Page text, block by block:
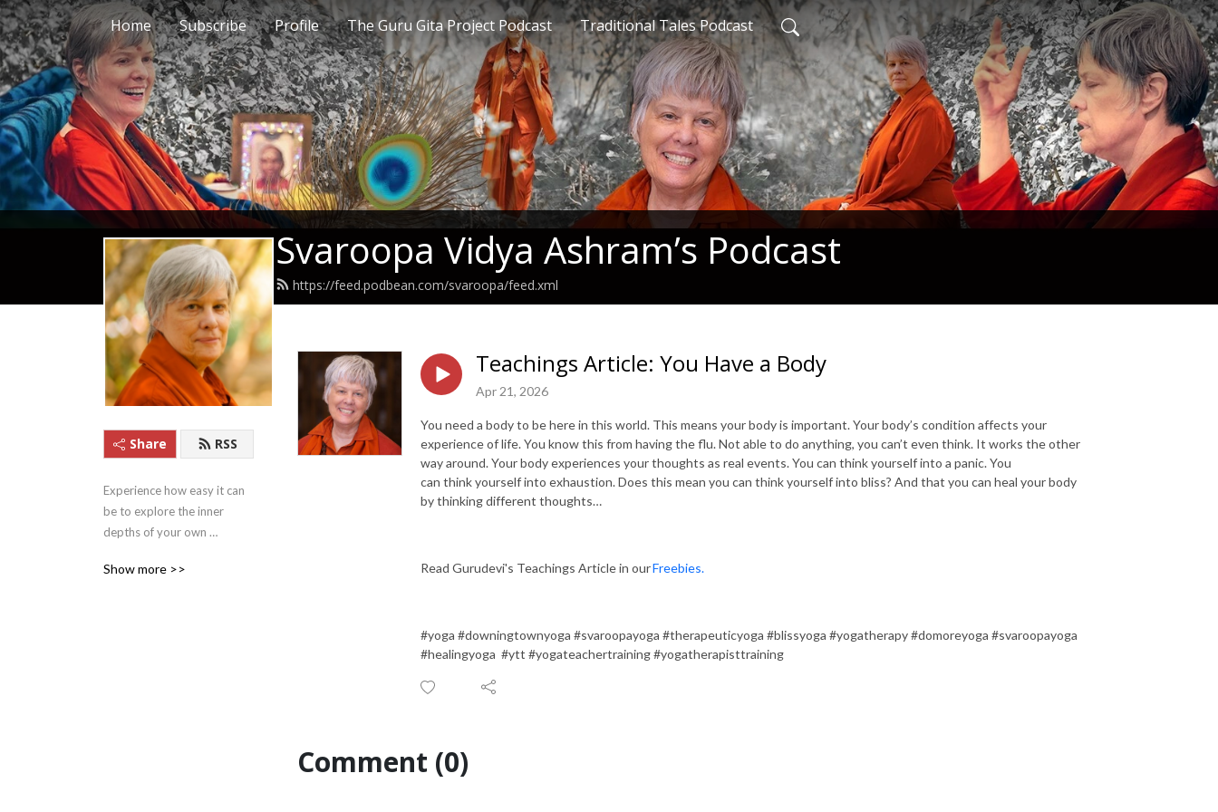
Home Subscribe Profile The Guru Gita Project Podcast Traditional Tales Podcast
Svaroopa Vidya Ashram’s Podcast
https://feed.podbean.com/svaroopa/feed.xml
Share RSS
Experience how easy it can
be to explore the inner
depths of your own
Satsangs (teachings) from
Show more >>
Teachings Article: You Have a Body
Apr 21, 2026
You need a body to be here in this world. This means your body is important. Your body’s condition affects your
experience of life. You know this from having the flu. Not able to do anything, you can’t even think. It works the other
way around. Your body experiences your thoughts as real events. You can think yourself into a panic. You
can think yourself into exhaustion. Does this mean you can think yourself into bliss? And that you can heal your body
by thinking different thoughts…
Read Gurudevi's Teachings Article in ourFreebies.
#yoga #downingtownyoga #svaroopayoga #therapeuticyoga #blissyoga #yogatherapy #domoreyoga #svaroopayoga
#healingyoga #ytt #yogateachertraining #yogatherapisttraining
Comment (0)